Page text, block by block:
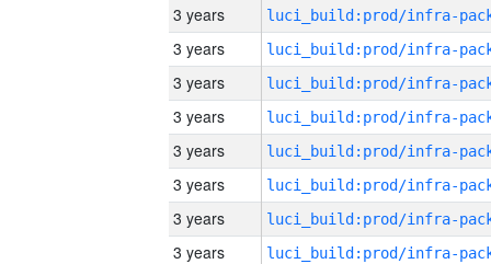
3 years
3 years
3 years
3 years
3 years
3 years
3 years
3 years